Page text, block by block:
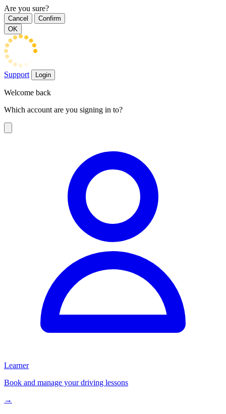
Are you sure?
Cancel
Confirm
OK
Support Login
Welcome back
Which account are you signing in to?
Learner
Book and manage your driving lessons
→